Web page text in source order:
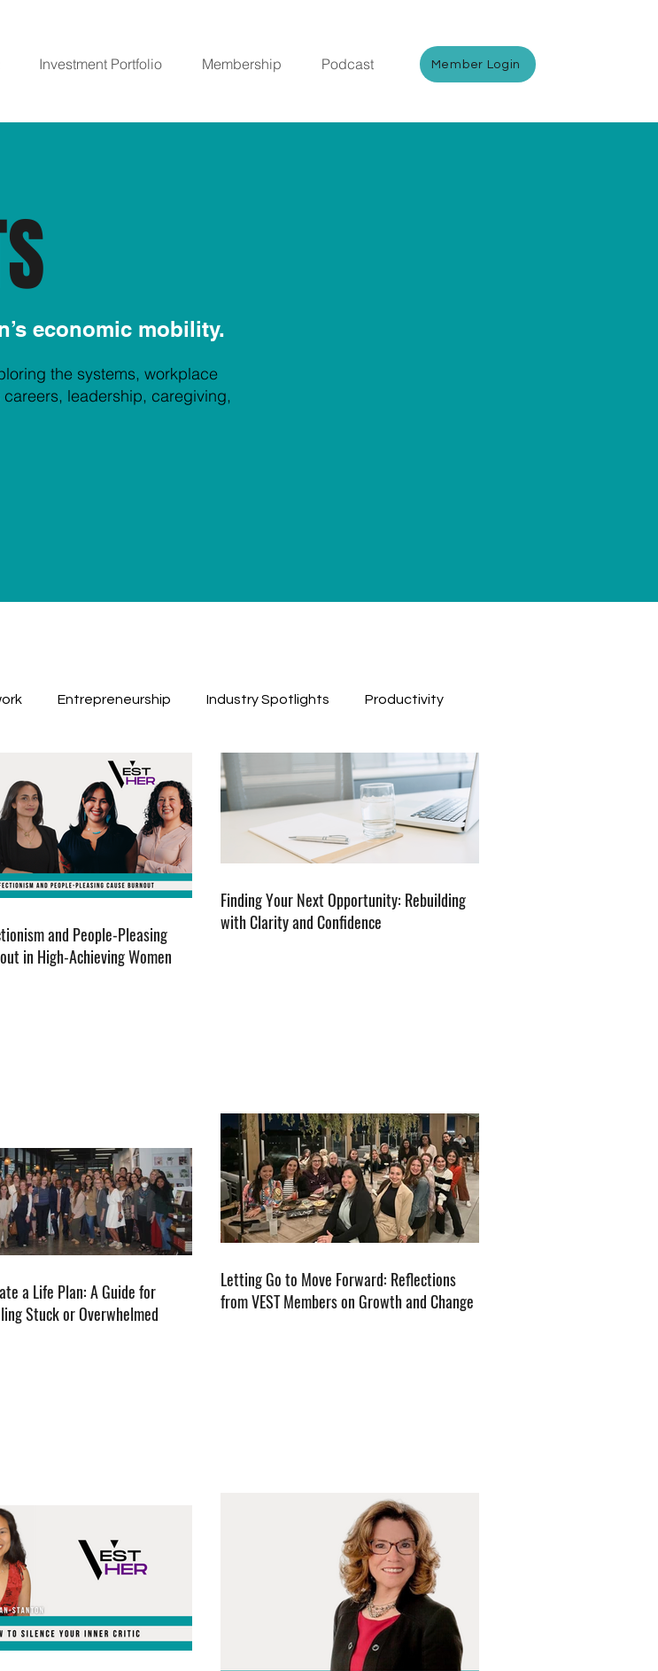
Investment Portfolio Membership Podcast Member Login
economic mobility.
the systems, workplace
leadership, caregiving,
Entrepreneurship Industry Spotlights Productivity
Work Balance Why We Invested Podcast
and People-Pleasing
in High-Achieving Women
Finding Your Next Opportunity: Rebuilding
with Clarity and Confidence
a Life Plan: A Guide for
Stuck or Overwhelmed
Letting Go to Move Forward: Reflections
from VEST Members on Growth and Change